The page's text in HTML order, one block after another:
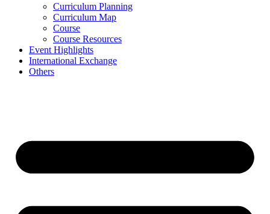
Curriculum Planning
Curriculum Map
Course
Course Resources
Event Highlights
International Exchange
Others